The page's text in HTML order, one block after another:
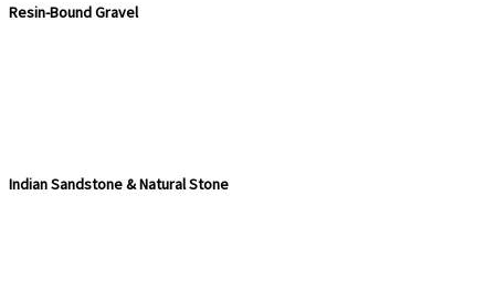
Resin-Bound Gravel
Indian Sandstone & Natural Stone